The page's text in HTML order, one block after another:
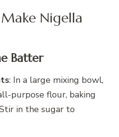
Nigella
Batter
: In a large mixing bowl,
purpose flour, baking
in the sugar to